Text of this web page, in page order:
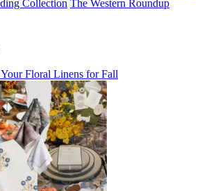
Collection The Western Roundup
Floral Linens for Fall